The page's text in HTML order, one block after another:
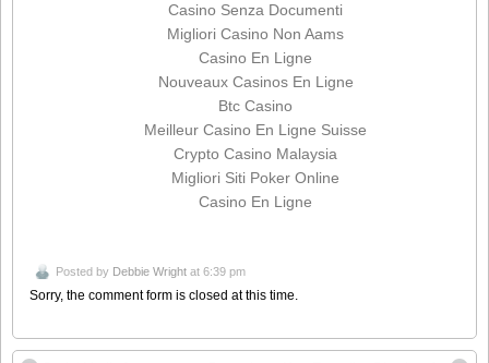
Casino Senza Documenti
Migliori Casino Non Aams
Casino En Ligne
Nouveaux Casinos En Ligne
Btc Casino
Meilleur Casino En Ligne Suisse
Crypto Casino Malaysia
Migliori Siti Poker Online
Casino En Ligne
Posted by Debbie Wright at 6:39 pm
Sorry, the comment form is closed at this time.